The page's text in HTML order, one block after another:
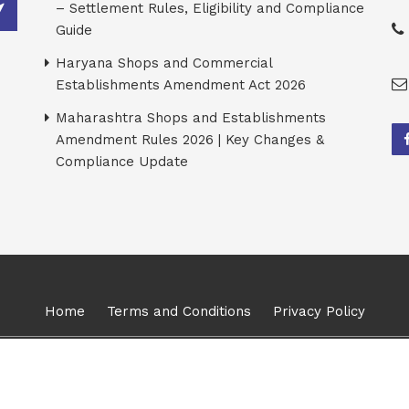
– Settlement Rules, Eligibility and Compliance
Guide
Haryana Shops and Commercial
Establishments Amendment Act 2026
Maharashtra Shops and Establishments
Amendment Rules 2026 | Key Changes &
Compliance Update
Home Terms and Conditions Privacy Policy